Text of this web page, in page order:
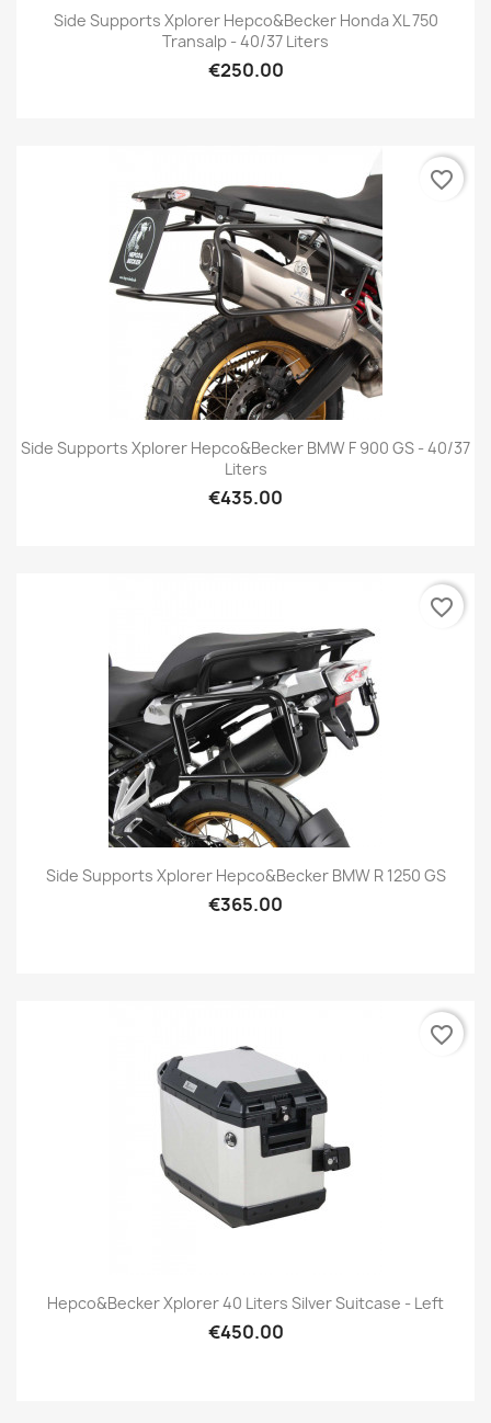
Side Supports Xplorer Hepco&Becker Honda XL 750
Transalp - 40/37 Liters
€250.00
Side Supports Xplorer Hepco&Becker BMW F 900 GS - 40/37
Liters
€435.00
favorite_border
Side Supports Xplorer Hepco&Becker BMW R 1250 GS
€365.00
favorite_border
Hepco&Becker Xplorer 40 Liters Silver Suitcase - Left
€450.00
favorite_border